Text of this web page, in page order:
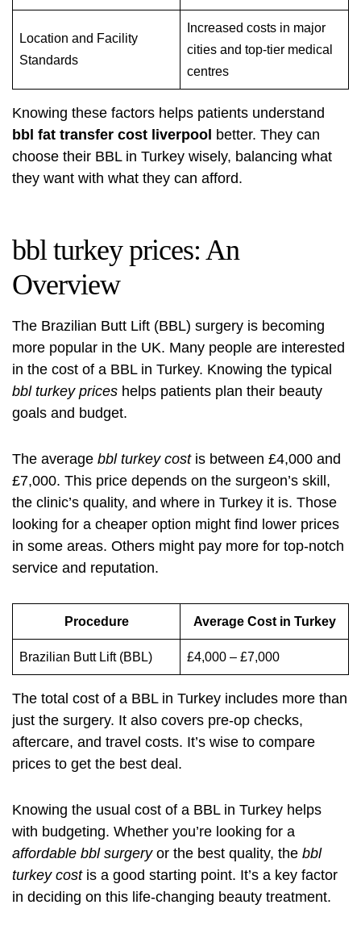
Location and Facility
Standards
Increased costs in major
cities and top-tier medical
centres
Knowing these factors helps patients understand
bbl fat transfer cost liverpool better. They can
choose their BBL in Turkey wisely, balancing what
they want with what they can afford.
bbl turkey prices: An
Overview
The Brazilian Butt Lift (BBL) surgery is becoming
more popular in the UK. Many people are interested
in the cost of a BBL in Turkey. Knowing the typical
bbl turkey prices helps patients plan their beauty
goals and budget.
The average bbl turkey costis between £4,000 and
£7,000. This price depends on the surgeon’s skill,
the clinic’s quality, and where in Turkey it is. Those
looking for a cheaper option might find lower prices
in some areas. Others might pay more for top-notch
service and reputation.
Procedure Average Cost in Turkey
Brazilian Butt Lift (BBL) £4,000 – £7,000
The total cost of a BBL in Turkey includes more than
just the surgery. It also covers pre-op checks,
aftercare, and travel costs. It’s wise to compare
prices to get the best deal.
Knowing the usual cost of a BBL in Turkey helps
with budgeting. Whether you’re looking for a
affordable bbl surgeryor the best quality, the bbl
turkey costis a good starting point. It’s a key factor
in deciding on this life-changing beauty treatment.